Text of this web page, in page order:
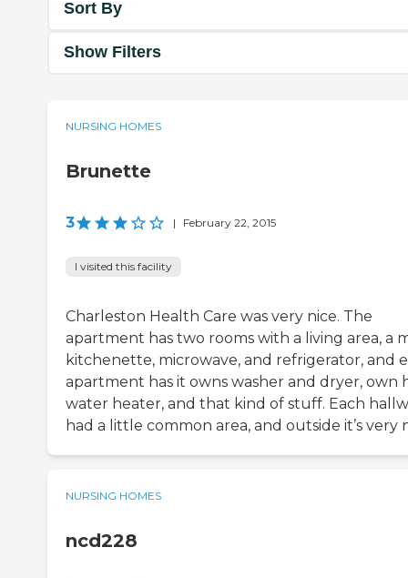
Sort By
Show Filters
NURSING HOMES
Brunette
3 | February 22, 2015
I visited this facility
Charleston Health Care was very nice. The
apartment has two rooms with a living area, a
kitchenette, microwave, and refrigerator, and
apartment has it owns washer and dryer, own
water heater, and that kind of stuff. Each
had a little common area, and outside it’s very
NURSING HOMES
ncd228